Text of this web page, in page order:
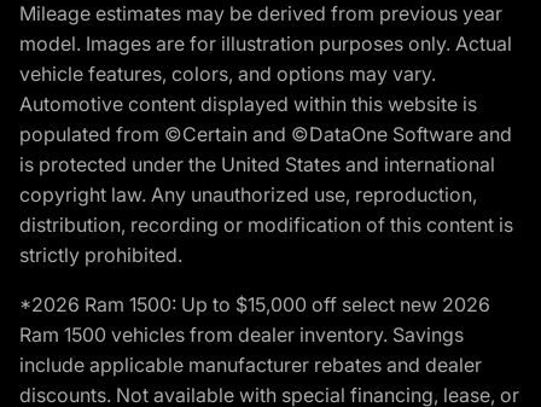
Mileage estimates may be derived from previous year
model. Images are for illustration purposes only. Actual
vehicle features, colors, and options may vary.
Automotive content displayed within this website is
populated from ©Certain and ©DataOne Software and
is protected under the United States and international
copyright law. Any unauthorized use, reproduction,
distribution, recording or modification of this content is
strictly prohibited.
*2026 Ram 1500: Up to $15,000 off select new 2026
Ram 1500 vehicles from dealer inventory. Savings
include applicable manufacturer rebates and dealer
discounts. Not available with special financing, lease, or